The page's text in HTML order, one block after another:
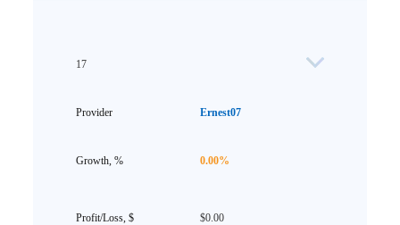
17
Ernest07
0.00%
$0.00